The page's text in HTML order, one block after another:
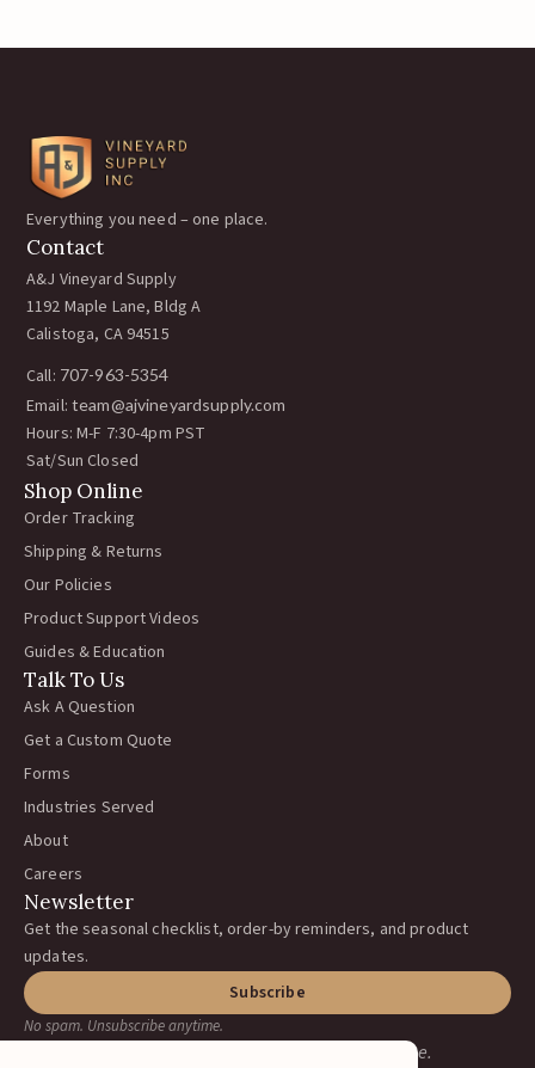
Everything you need – one place.
Contact
A&J Vineyard Supply
1192 Maple Lane, Bldg A
Calistoga, CA 94515
Call: 707-963-5354
Email: team@ajvineyardsupply.com
Hours: M-F 7:30-4pm PST
Sat/Sun Closed
Shop Online
Order Tracking
Shipping & Returns
Our Policies
Product Support Videos
Guides & Education
Talk To Us
Ask A Question
Get a Custom Quote
Forms
Industries Served
About
Careers
Newsletter
Get the seasonal checklist, order-by reminders, and product
updates.
Subscribe
No spam. Unsubscribe anytime.
Earning your business, one ranch at a time.